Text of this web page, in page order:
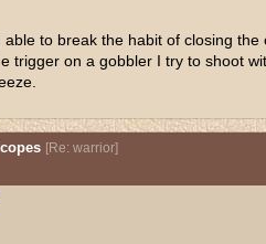
to break the habit of closing
trigger on a gobbler I try to shoot
[Re: warrior]